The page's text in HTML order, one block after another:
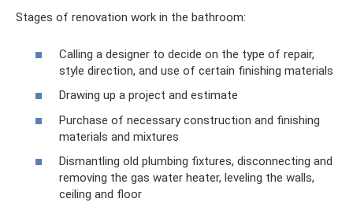
Stages of renovation work in the bathroom:
Calling a designer to decide on the type of repair,
style direction, and use of certain finishing materials
Drawing up a project and estimate
Purchase of necessary construction and finishing
materials and mixtures
Dismantling old plumbing fixtures, disconnecting and
removing the gas water heater, leveling the walls,
ceiling and floor